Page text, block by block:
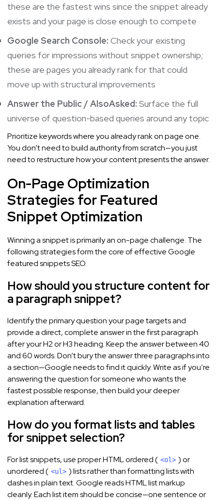
these are the fastest wins since the snippet already
exists and your page is close enough to compete
Google Search Console: Check your existing
queries for impressions without snippet ownership;
these are pages you already rank for that could
move up with structural improvements
Answer the Public / AlsoAsked: Surface the full
universe of question-based queries around any topic
Prioritize keywords where you already rank on page one.
You don’t need to build authority from scratch—you just
need to restructure how your content presents the answer.
On-Page Optimization
Strategies for Featured
Snippet Optimization
Winning a snippet is primarily an on-page challenge. The
following strategies form the core of effective Google
featured snippets SEO.
How should you structure content for
a paragraph snippet?
Identify the primary question your page targets and
provide a direct, complete answer in the first paragraph
after your H2 or H3 heading. Keep the answer between 40
and 60 words. Don’t bury the answer three paragraphs into
a section—Google needs to find it quickly. Write as if you’re
answering the question for someone who wants the
fastest possible response, then build your deeper
explanation afterward.
How do you format lists and tables
for snippet selection?
For list snippets, use proper HTML ordered ( <ol> ) or
unordered ( <ul> ) lists rather than formatting lists with
dashes in plain text. Google reads HTML list markup
cleanly. Each list item should be concise—one sentence or